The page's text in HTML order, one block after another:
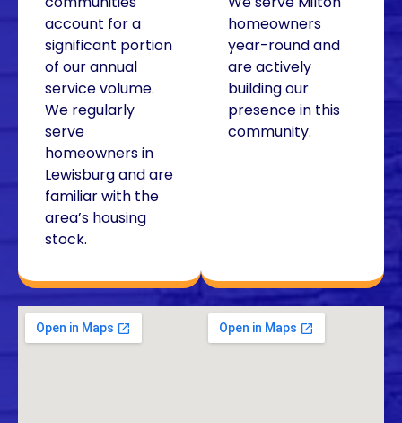
account for a
significant portion
of our annual
service volume.
We regularly
serve
homeowners in
Lewisburg and are
familiar with the
area’s housing
stock.
homeowners
year-round and
are actively
building our
presence in this
community.